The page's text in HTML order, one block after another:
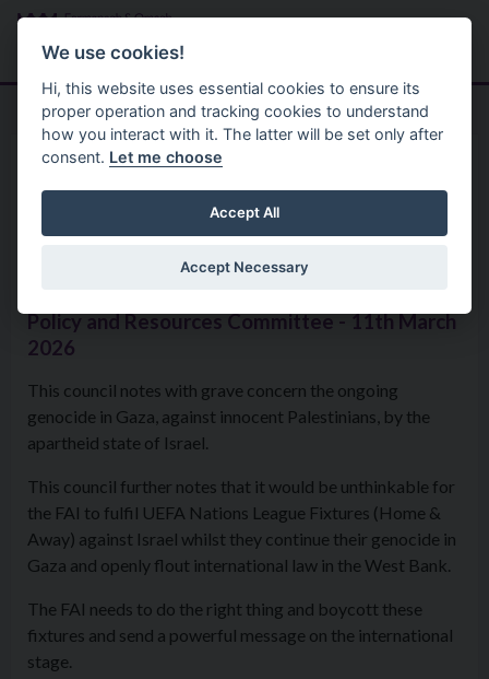
Skip to main content
Menu
Home Formal Motions
Motion: Ongoing genocide in
Gaza
Policy and Resources Committee - 11th March
2026
This council notes with grave concern the ongoing
genocide in Gaza, against innocent Palestinians, by the
apartheid state of Israel.
This council further notes that it would be unthinkable for
the FAI to fulfil UEFA Nations League Fixtures (Home &
Away) against Israel whilst they continue their genocide in
Gaza and openly flout international law in the West Bank.
The FAI needs to do the right thing and boycott these
fixtures and send a powerful message on the international
stage.
We use cookies!
Hi, this website uses essential cookies to ensure its
proper operation and tracking cookies to understand
how you interact with it. The latter will be set only after
consent. Let me choose
Accept All
Accept Necessary